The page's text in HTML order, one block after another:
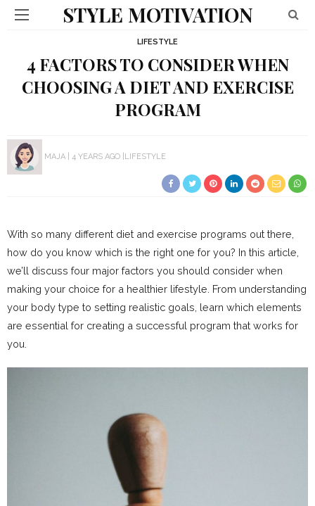
STYLE MOTIVATION
LIFESTYLE
4 FACTORS TO CONSIDER WHEN
CHOOSING A DIET AND EXERCISE
PROGRAM
MAJA 4 YEARS AGO LIFESTYLE
With so many different diet and exercise programs out there,
how do you know which is the right one for you? In this article,
we’ll discuss four major factors you should consider when
making your choice for a healthier lifestyle. From understanding
your body type to setting realistic goals, learn which elements
are essential for creating a successful program that works for
you.